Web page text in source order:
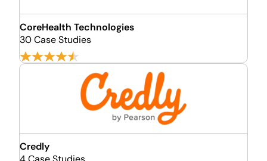
CoreHealth Technologies
30 Case Studies
Credly